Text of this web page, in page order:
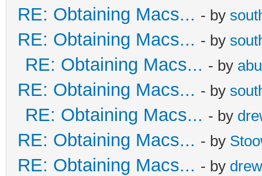
RE: Obtaining Macs... - by
RE: Obtaining Macs... - by
RE: Obtaining Macs... - by
RE: Obtaining Macs... - by
RE: Obtaining Macs... - by
RE: Obtaining Macs... - by
RE: Obtaining Macs... - by